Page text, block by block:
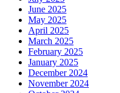
June 2025
May 2025
April 2025
March 2025
February 2025
January 2025
December 2024
November 2024